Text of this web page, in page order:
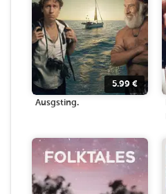
5.99 €
Ausgsting.